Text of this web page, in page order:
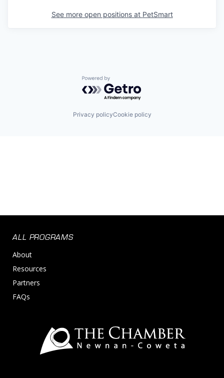
See more open positions at PetSmart
Powered by Getro.com
Privacy policyCookie policy
ALL PROGRAMS
About
Resources
Partners
FAQs